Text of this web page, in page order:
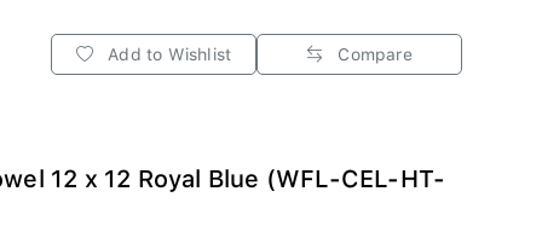
Add to Wishlist Compare
12 x 12 Royal Blue (WFL-CEL-HT-